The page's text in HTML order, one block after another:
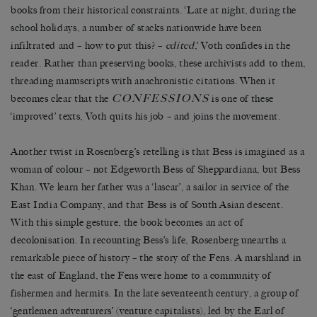
books from their historical constraints. ‘Late at night, during the
school holidays, a number of stacks nationwide have been
infiltrated and – how to put this? – edited,’ Voth confides in the
reader. Rather than preserving books, these archivists add to them,
threading manuscripts with anachronistic citations. When it
becomes clear that the CONFESSIONSis one of these
‘improved’ texts, Voth quits his job – and joins the movement.
Another twist in Rosenberg’s retelling is that Bess is imagined as a
woman of colour – not Edgeworth Bess of Sheppardiana, but Bess
Khan. We learn her father was a ‘lascar’, a sailor in service of the
East India Company, and that Bess is of South Asian descent.
With this simple gesture, the book becomes an act of
decolonisation. In recounting Bess’s life, Rosenberg unearths a
remarkable piece of history – the story of the Fens. A marshland in
the east of England, the Fens were home to a community of
fishermen and hermits. In the late seventeenth century, a group of
‘gentlemen adventurers’ (venture capitalists), led by the Earl of